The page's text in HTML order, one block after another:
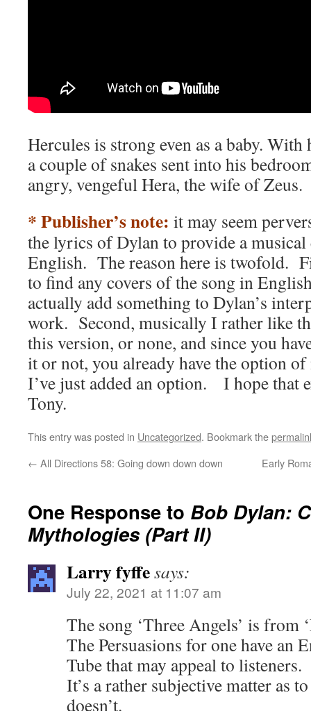
Hercules is strong even as a baby.
a couple of snakes sent into his
angry, vengeful Hera, the wife of Zeus.
* Publisher’s note: it may seem
the lyrics of Dylan to provide a
English. The reason here is twofold.
to find any covers of the song in
actually add something to Dylan’s
work. Second, musically I rather like
this version, or none, and since you
it or not, you already have the option
I’ve just added an option. I hope that
Tony.
This entry was posted in Uncategorized. Bookmark the
← All Directions 58: Going down down down Early
One Response to Bob Dylan:
Mythologies (Part II)
Larry fyffesays:
July 22, 2021 at 11:07 am
The song ‘Three Angels’ is from
The Persuasions for one have an
Tube that may appeal to listeners.
It’s a rather subjective matter as
doesn’t.